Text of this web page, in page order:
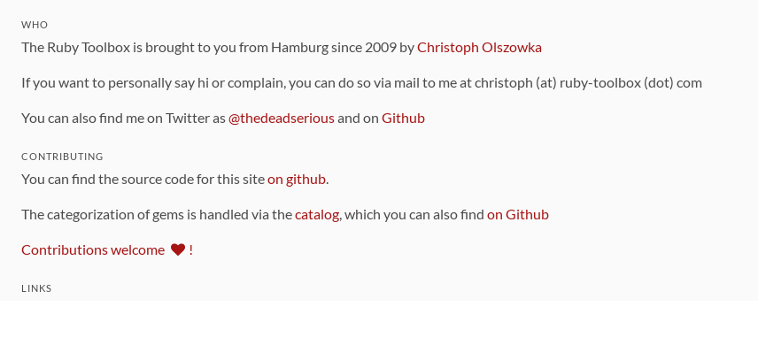
WHO
The Ruby Toolbox is brought to you from Hamburg since 2009 byChristoph Olszowka
If you want to personally say hi or complain, you can do so via mail to me at christoph (at) ruby-toolbox (dot) com
You can also find me on Twitter as@thedeadseriousand on Github
CONTRIBUTING
You can find the source code for this siteon github.
The categorization of gems is handled via thecatalog, which you can also find on Github
Contributions welcome !
LINKS